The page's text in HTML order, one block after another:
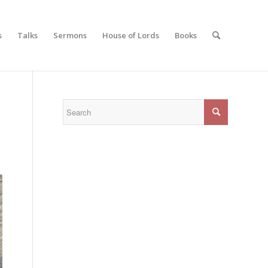
Talks Sermons House of Lords Books